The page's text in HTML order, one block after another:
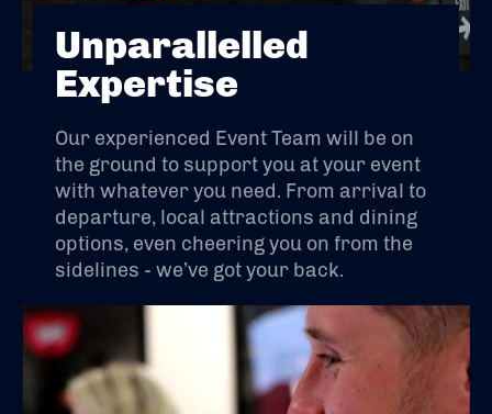
Unparallelled
Expertise
Our experienced Event Team will be on
the ground to support you at your event
with whatever you need. From arrival to
departure, local attractions and dining
options, even cheering you on from the
sidelines - we’ve got your back.